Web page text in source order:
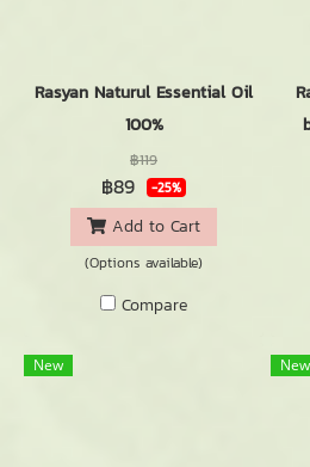
Rasyan Naturul Essential Oil
100%
฿119
฿89 -25%
Add to Cart
(Options available)
Compare
New New